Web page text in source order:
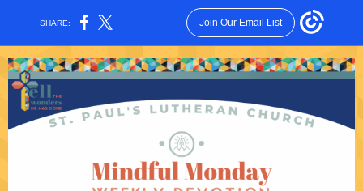
SHARE: Join Our Email List